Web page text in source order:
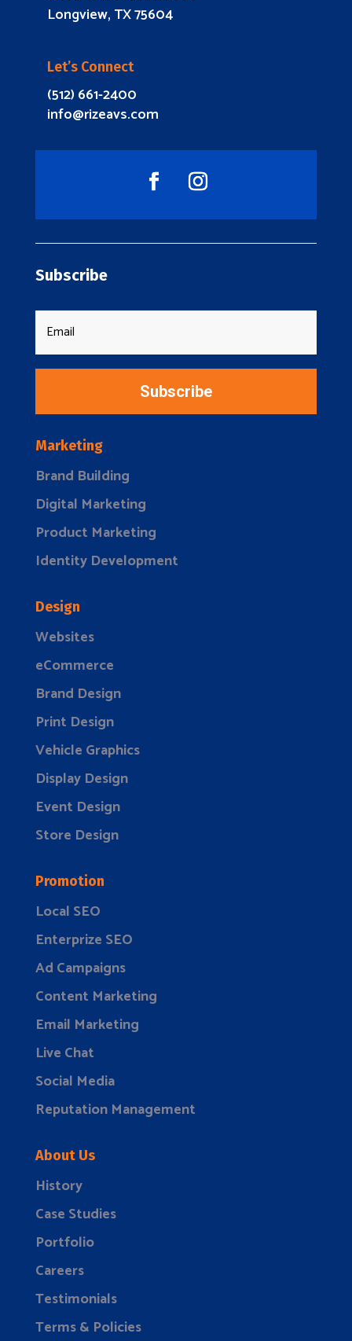
Longview, TX 75604
Let’s Connect
(512) 661-2400
info@rizeavs.com
Subscribe
Subscribe
Marketing
Brand Building
Digital Marketing
Product Marketing
Identity Development
Design
Websites
eCommerce
Brand Design
Print Design
Vehicle Graphics
Display Design
Event Design
Store Design
Promotion
Local SEO
Enterprize SEO
Ad Campaigns
Content Marketing
Email Marketing
Live Chat
Social Media
Reputation Management
About Us
History
Case Studies
Portfolio
Careers
Testimonials
Terms & Policies